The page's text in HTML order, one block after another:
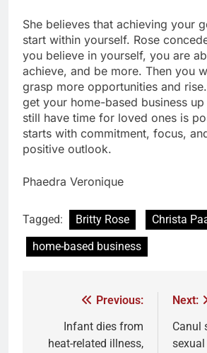
She believes that achieving your
start within yourself. Rose
you believe in yourself, you are
achieve, and be more. Then you
grasp more opportunities and
get your home-based business
still have time for loved ones is
starts with commitment, focus,
positive outlook.
Phaedra Veronique
Tagged: Britty Rose
Christa
home-based business
Previous:
Infant dies from
heat-related illness,
Next:
Canul